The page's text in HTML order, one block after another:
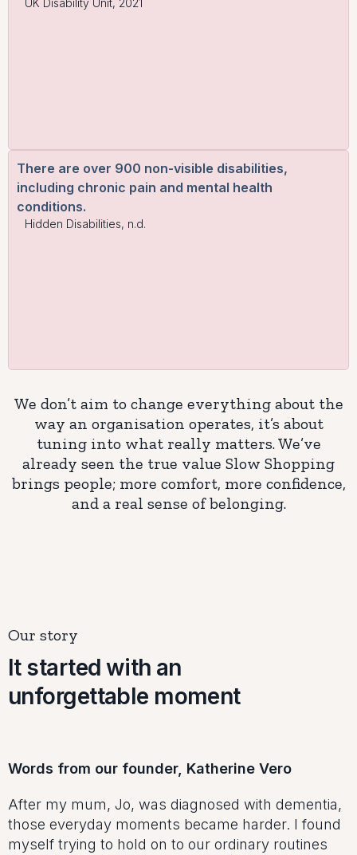
There are over 900 non-visible disabilities,
including chronic pain and mental health
conditions.
Hidden Disabilities, n.d.
We don’t aim to change everything about the
way an organisation operates, it’s about
tuning into what really matters. We’ve
already seen the true value Slow Shopping
brings people; more comfort, more confidence,
and a real sense of belonging.
Our story
It started with an
unforgettable moment
Words from our founder, Katherine Vero
After my mum, Jo, was diagnosed with dementia,
those everyday moments became harder. I found
myself trying to hold on to our ordinary routines